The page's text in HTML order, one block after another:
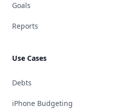
Goals
Reports
Use Cases
Debts
iPhone Budgeting